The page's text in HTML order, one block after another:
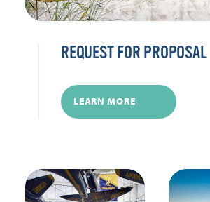
REQUEST FOR PROPOSAL
LEARN MORE